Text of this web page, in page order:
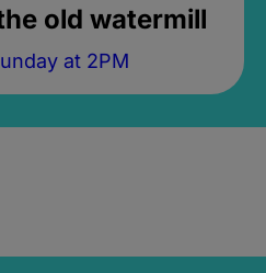
old watermill
at 2PM